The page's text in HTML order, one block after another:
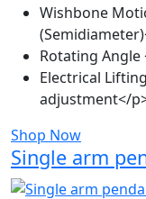
Wishbone
Rotating Angle
Electrical Lifting
adjustment</
Shop Now
Single arm